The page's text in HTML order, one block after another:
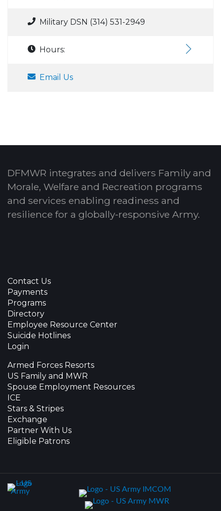
Military DSN (314) 531-2949
Hours:
Email Us
DFMWR integrates and delivers Family and
Morale, Welfare and Recreation programs
and services enabling readiness and
resilience for a globally-responsive Army.
Contact Us
Payments
Programs
Directory
Employee Resource Center
Suicide Hotlines
Login
Armed Forces Resorts
US Family and MWR
Spouse Employment Resources
ICE
Stars & Stripes
Exchange
Partner With Us
Eligible Patrons